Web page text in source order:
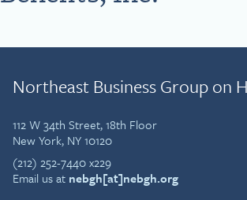
Northeast Business Group on
112 W 34th Street, 18th Floor
New York, NY 10120
(212) 252-7440 x229
Email us at nebgh[at]nebgh.org